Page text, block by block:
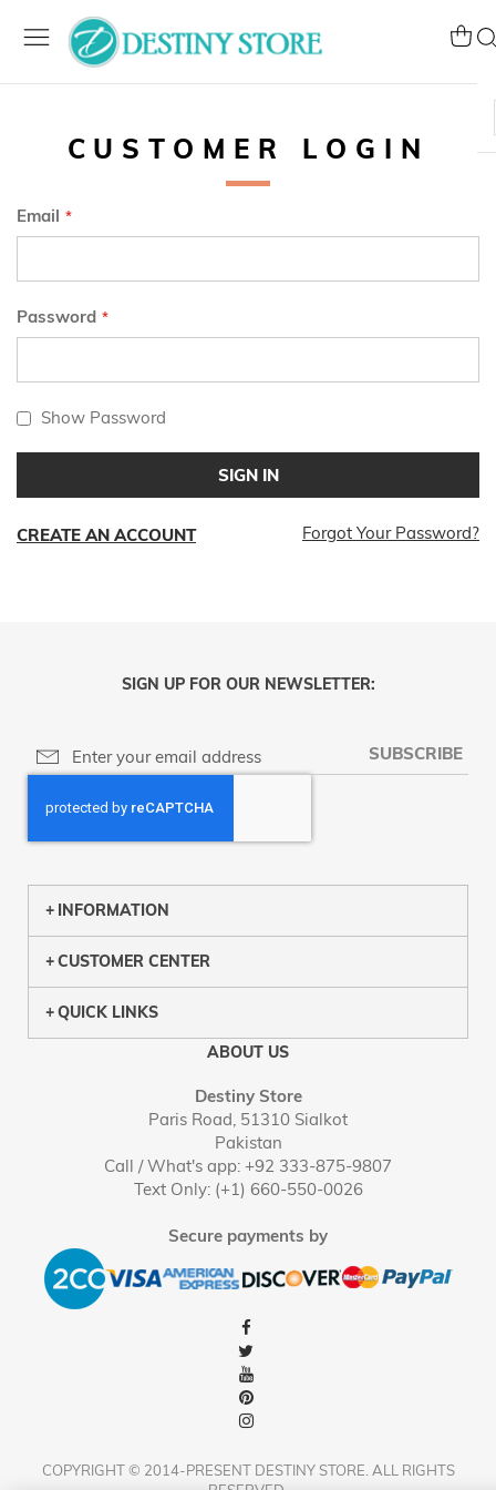
to
Content
My
CUSTOMER LOGIN
Email
Password
Show Password
SIGN IN
Forgot Your Password?
CREATE AN ACCOUNT
SIGN UP FOR OUR NEWSLETTER:
SUBSCRIBE
INFORMATION
CUSTOMER CENTER
QUICK LINKS
ABOUT US
Destiny Store
Paris Road, 51310 Sialkot
Pakistan
Call / What's app: +92 333-875-9807
Text Only: (+1) 660-550-0026
Secure payments by
COPYRIGHT © 2014-PRESENT DESTINY STORE. ALL RIGHTS